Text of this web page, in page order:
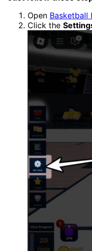
Open Basketball
Click the